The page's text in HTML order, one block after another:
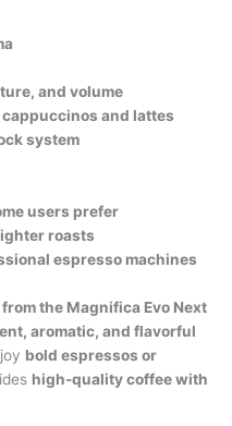
and volume
and lattes
system
users prefer
roasts
espresso machines
the Magnifica Evo Next
aromatic, and flavorful
bold espressos or
high-quality coffee with